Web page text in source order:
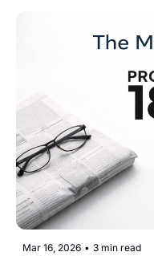
Mar 16, 2026 • 3 min read